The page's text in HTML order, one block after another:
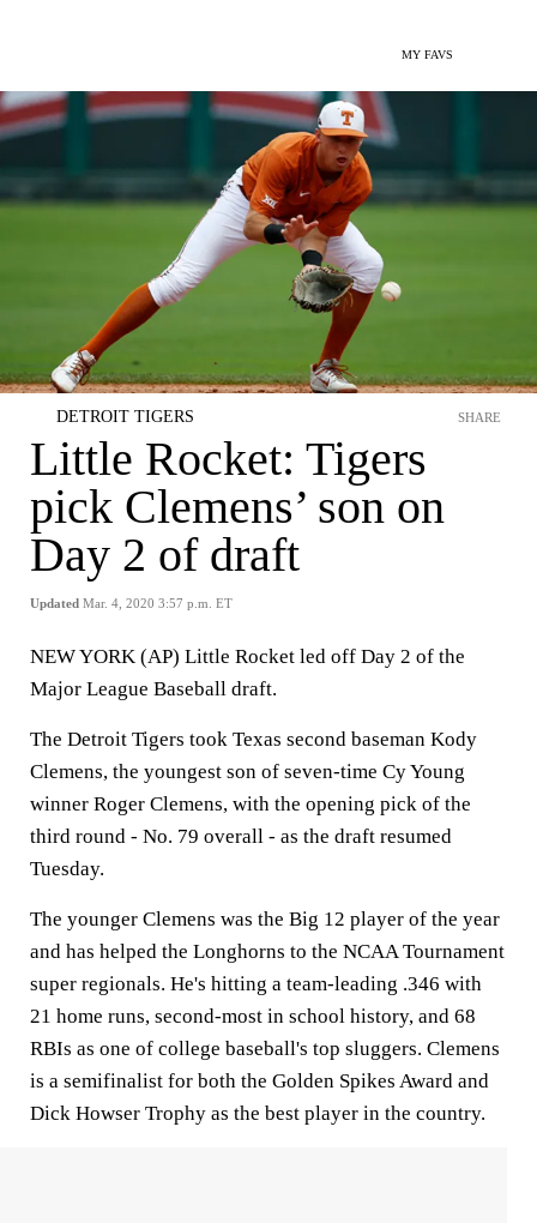
MY FAVS
DETROIT TIGERS
Little Rocket: Tigers
pick Clemens’ son on
Day 2 of draft
Updated Mar. 4, 2020 3:57 p.m. ET
SHARE
NEW YORK (AP) Little Rocket led off Day 2 of the
Major League Baseball draft.
The Detroit Tigers took Texas second baseman Kody
Clemens, the youngest son of seven-time Cy Young
winner Roger Clemens, with the opening pick of the
third round - No. 79 overall - as the draft resumed
Tuesday.
The younger Clemens was the Big 12 player of the year
and has helped the Longhorns to the NCAA Tournament
super regionals. He's hitting a team-leading .346 with
21 home runs, second-most in school history, and 68
RBIs as one of college baseball's top sluggers. Clemens
is a semifinalist for both the Golden Spikes Award and
Dick Howser Trophy as the best player in the country.